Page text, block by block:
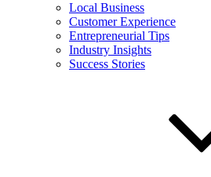
Local Business
Customer Experience
Entrepreneurial Tips
Industry Insights
Success Stories